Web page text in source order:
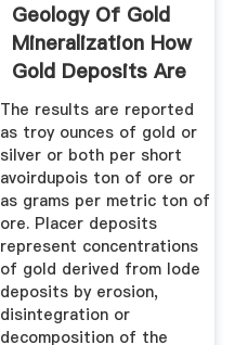
Geology Of Gold
Mineralization How
Gold Deposits Are
Formed
The results are reported
as troy ounces of gold or
silver or both per short
avoirdupois ton of ore or
as grams per metric ton of
ore. Placer deposits
represent concentrations
of gold derived from lode
deposits by erosion,
disintegration or
decomposition of the